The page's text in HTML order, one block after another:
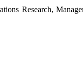
Research,